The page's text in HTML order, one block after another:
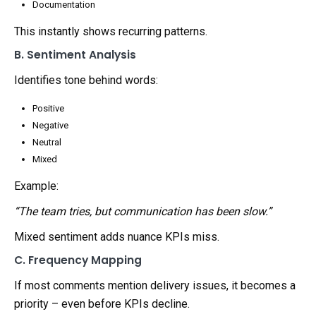
Documentation
This instantly shows recurring patterns.
B. Sentiment Analysis
Identifies tone behind words:
Positive
Negative
Neutral
Mixed
Example:
“The team tries, but communication has been slow.”
Mixed sentiment adds nuance KPIs miss.
C. Frequency Mapping
If most comments mention delivery issues, it becomes a
priority – even before KPIs decline.